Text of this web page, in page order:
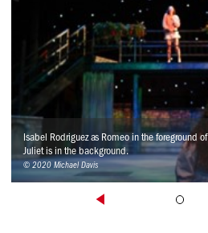
Isabel Rodriguez as Romeo in the foreground
Juliet is in the background.
© 2020 Michael Davis